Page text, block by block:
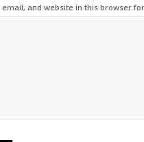
email, and website in this browser